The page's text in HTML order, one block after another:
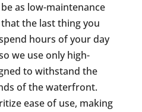
as low-maintenance
the last thing you
hours of your day
we use only high-
to withstand the
of the waterfront.
ease of use, making